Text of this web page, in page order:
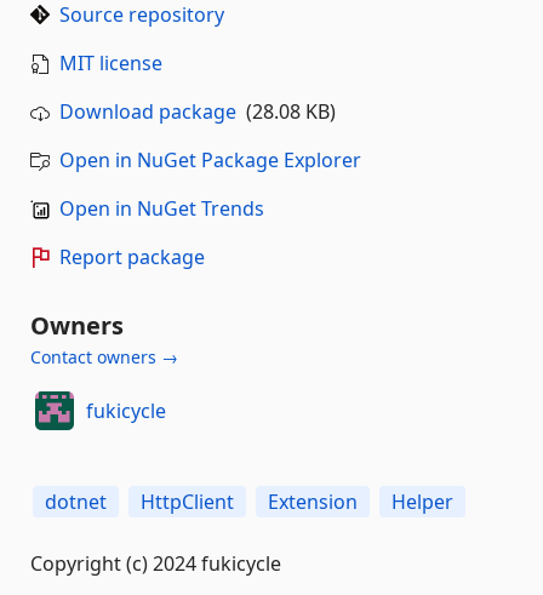
Source repository
MIT license
Download package (28.08 KB)
Open in NuGet Package Explorer
Open in NuGet Trends
Report package
Owners
Contact owners →
fukicycle
dotnet HttpClient Extension Helper
Copyright (c) 2024 fukicycle